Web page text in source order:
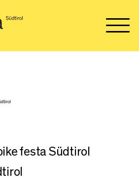
festa Südtirol